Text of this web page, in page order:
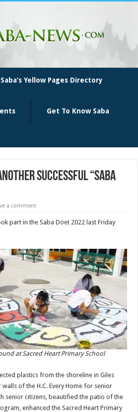
Saba’s Yellow Pages Directory
Get To Know Saba
successful “Saba
a comment
part in the Saba Doet 2022 last Friday
at Sacred Heart Primary School
plastics from the shoreline in Giles
of the H.C. Every Home for senior
senior citizens, beautified the patio of the
enhanced the Sacred Heart Primary